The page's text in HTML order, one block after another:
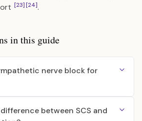
[23][24].
in this guide
nerve block for
between SCS and